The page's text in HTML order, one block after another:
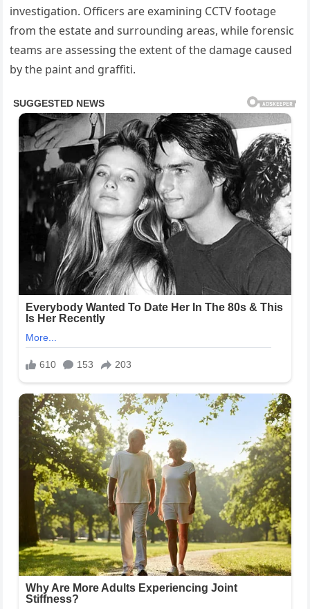
investigation. Officers are examining CCTV footage
from the estate and surrounding areas, while forensic
teams are assessing the extent of the damage caused
by the paint and graffiti.